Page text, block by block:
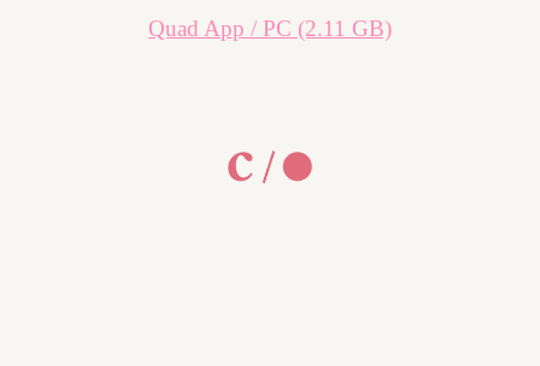
Quad App / PC (2.11 GB)